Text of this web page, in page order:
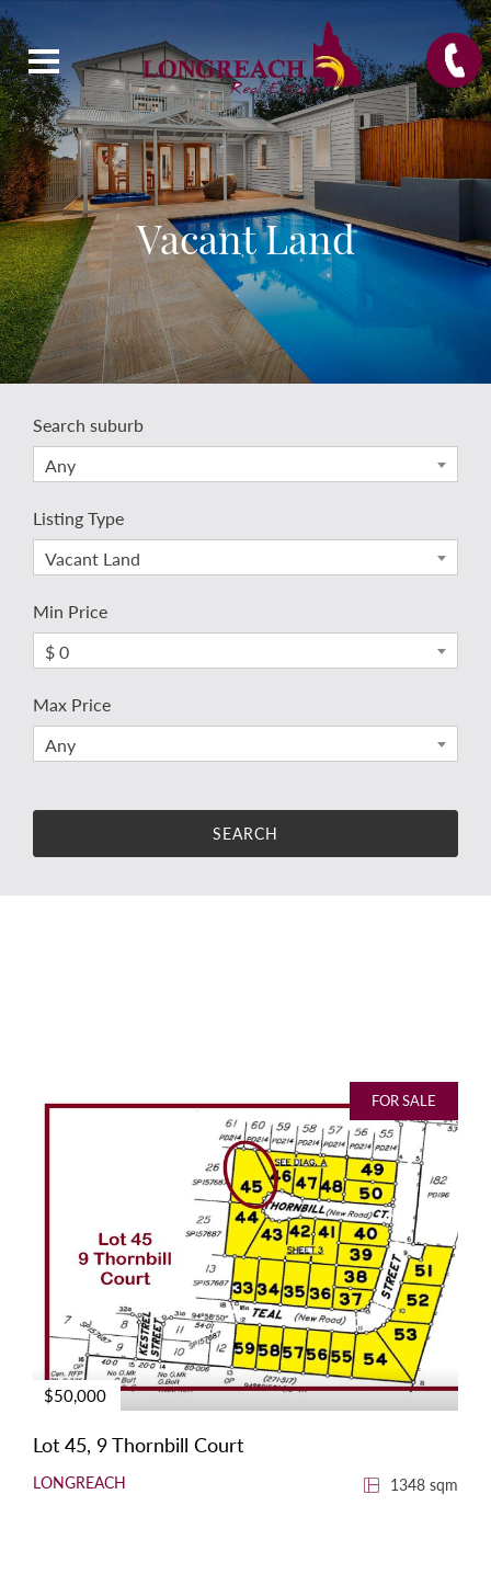
Vacant Land
Search suburb
Any
Listing Type
Vacant Land
Min Price
$ 0
Max Price
Any
FOR SALE
$50,000
Lot 45, 9 Thornbill Court
LONGREACH 1348 sqm